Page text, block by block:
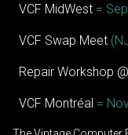
VCF MidWest =
VCF Swap Meet
Repair Workshop
VCF Montréal =